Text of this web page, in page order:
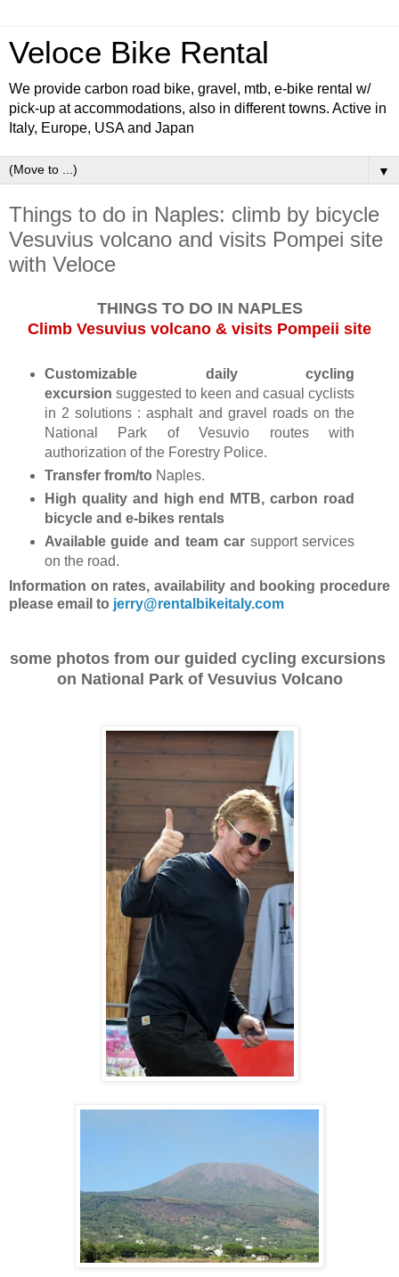
Veloce Bike Rental
We provide carbon road bike, gravel, mtb, e-bike rental w/
pick-up at accommodations, also in different towns. Active in
Italy, Europe, USA and Japan
▼
Things to do in Naples: climb by bicycle
Vesuvius volcano and visits Pompei site
with Veloce
THINGS TO DO IN NAPLES
Climb Vesuvius volcano & visits Pompeii site
Customizable daily cycling
excursion suggested to keen and casual cyclists
in 2 solutions : asphalt and gravel roads on the
National Park of Vesuvio routes with
authorization of the Forestry Police.
Transfer from/to Naples.
High quality and high end MTB, carbon road
bicycle and e-bikes rentals
Available guide and team car support services
on the road.
Information on rates, availability and booking procedure
please email to jerry@rentalbikeitaly.com
some photos from our guided cycling excursions
on National Park of Vesuvius Volcano